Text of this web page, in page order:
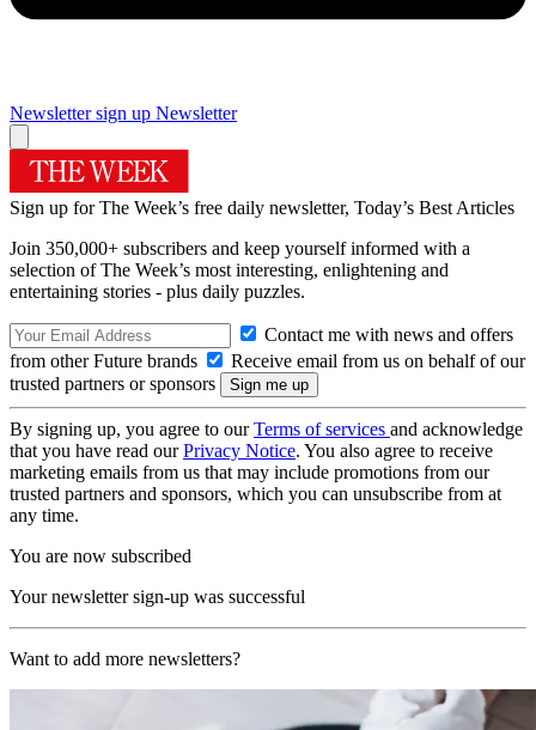
Newsletter sign up Newsletter
Sign up for The Week’s free daily newsletter, Today’s Best Articles
Join 350,000+ subscribers and keep yourself informed with a
selection of The Week’s most interesting, enlightening and
entertaining stories - plus daily puzzles.
Contact me with news and offers
from other Future brands
Receive email from us on behalf of our
trusted partners or sponsors
By signing up, you agree to ourTerms of services and acknowledge
that you have read ourPrivacy Notice. You also agree to receive
marketing emails from us that may include promotions from our
trusted partners and sponsors, which you can unsubscribe from at
any time.
You are now subscribed
Your newsletter sign-up was successful
Want to add more newsletters?